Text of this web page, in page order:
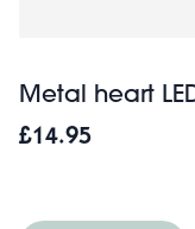
Metal heart
£14.95